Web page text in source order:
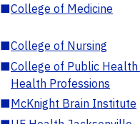
■College of Medicine
■College of Nursing
■College of Public Health
Health Professions
■McKnight Brain Institute